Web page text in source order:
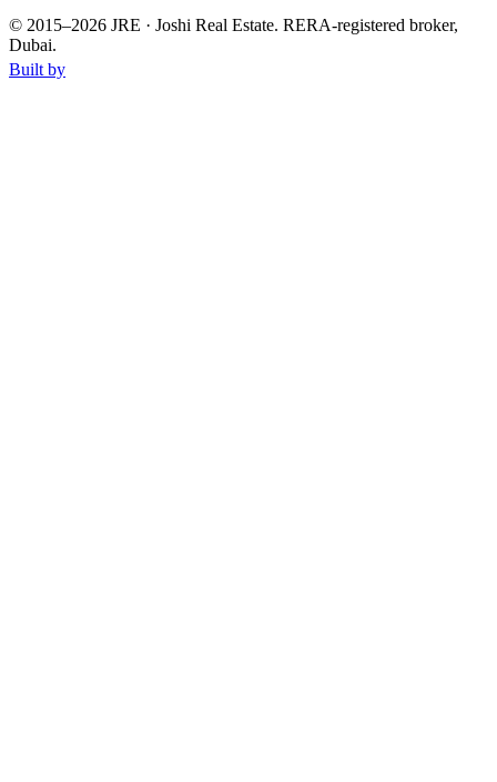
© 2015–2026 JRE · Joshi Real Estate. RERA-registered broker,
Dubai.
Built by